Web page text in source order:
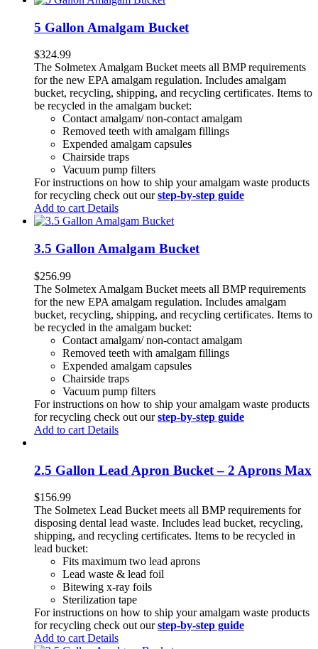
5 Gallon Amalgam Bucket
$324.99
The Solmetex Amalgam Bucket meets all BMP requirements
for the new EPA amalgam regulation. Includes amalgam
bucket, recycling, shipping, and recycling certificates. Items to
be recycled in the amalgam bucket:
Contact amalgam/ non-contact amalgam
Removed teeth with amalgam fillings
Expended amalgam capsules
Chairside traps
Vacuum pump filters
For instructions on how to ship your amalgam waste products
for recycling check out ourstep-by-step guide
Add to cart Details
3.5 Gallon Amalgam Bucket
$256.99
The Solmetex Amalgam Bucket meets all BMP requirements
for the new EPA amalgam regulation. Includes amalgam
bucket, recycling, shipping, and recycling certificates. Items to
be recycled in the amalgam bucket:
Contact amalgam/ non-contact amalgam
Removed teeth with amalgam fillings
Expended amalgam capsules
Chairside traps
Vacuum pump filters
For instructions on how to ship your amalgam waste products
for recycling check out ourstep-by-step guide
Add to cart Details
2.5 Gallon Lead Apron Bucket – 2 Aprons Max
$156.99
The Solmetex Lead Bucket meets all BMP requirements for
disposing dental lead waste. Includes lead bucket, recycling,
shipping, and recycling certificates. Items to be recycled in
lead bucket:
Fits maximum two lead aprons
Lead waste & lead foil
Bitewing x-ray foils
Sterilization tape
For instructions on how to ship your amalgam waste products
for recycling check out ourstep-by-step guide
Add to cart Details